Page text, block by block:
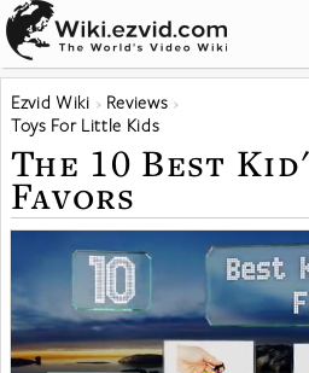
Ezvid Wiki
Reviews
Toys For Little Kids
The 10 Best
Favors